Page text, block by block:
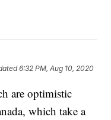
6:32 PM, Aug 10, 2020
are optimistic
which take a